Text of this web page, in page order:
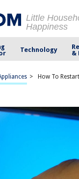
Little
Happiness
Technology
&
> How To